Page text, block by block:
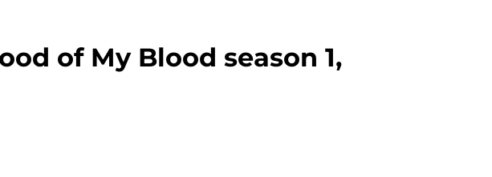
of My Blood season 1,